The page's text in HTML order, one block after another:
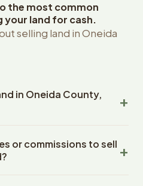
the most common
your land for cash.
selling land in Oneida
in Oneida County,
24 hours of receiving your
the offer, closing
or commissions to sell